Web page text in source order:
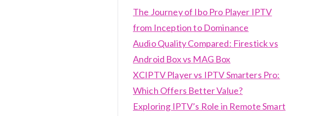
The Journey of Ibo Pro Player IPTV
from Inception to Dominance
Audio Quality Compared: Firestick vs
Android Box vs MAG Box
XCIPTV Player vs IPTV Smarters Pro:
Which Offers Better Value?
Exploring IPTV’s Role in Remote Smart